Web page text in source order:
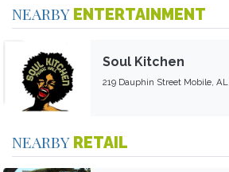
NEARBY ENTERTAINMENT
Soul Kitchen
219 Dauphin Street Mobile, AL
NEARBY RETAIL